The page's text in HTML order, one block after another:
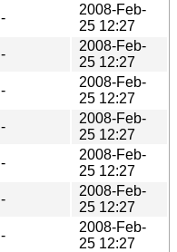
-
2008-Feb-
25 12:27
-
2008-Feb-
25 12:27
-
2008-Feb-
25 12:27
-
2008-Feb-
25 12:27
-
2008-Feb-
25 12:27
-
2008-Feb-
25 12:27
-
2008-Feb-
25 12:27